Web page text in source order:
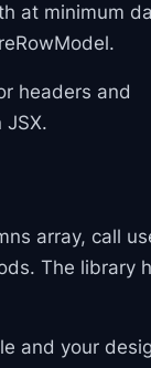
at minimum
headers and
array, call
The library
and your